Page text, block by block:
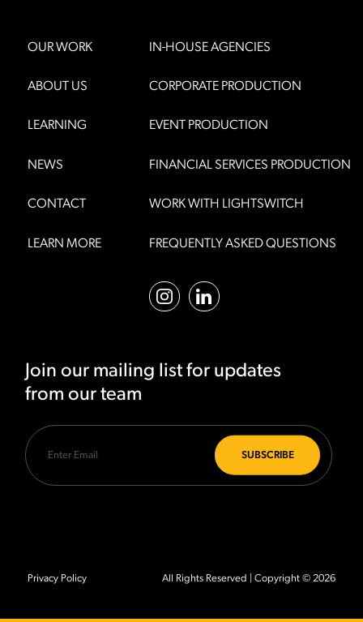
OUR WORK
ABOUT US
LEARNING
NEWS
CONTACT
LEARN MORE
IN-HOUSE AGENCIES
CORPORATE PRODUCTION
EVENT PRODUCTION
FINANCIAL SERVICES PRODUCTION
WORK WITH LIGHTSWITCH
FREQUENTLY ASKED QUESTIONS
Join our mailing list for updates
from our team
Privacy Policy All Rights Reserved | Copyright © 2026